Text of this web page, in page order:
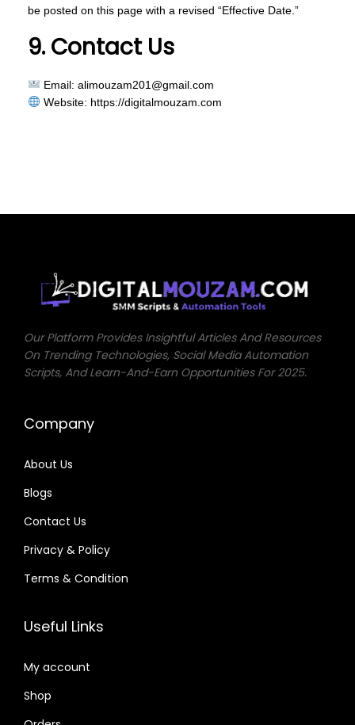
be posted on this page with a revised “Effective Date.”
9. Contact Us
Email: alimouzam201@gmail.com
Website: https://digitalmouzam.com
Our Platform Provides Insightful Articles And Resources
On Trending Technologies, Social Media Automation
Scripts, And Learn-And-Earn Opportunities For 2025.
Company
About Us
Blogs
Contact Us
Privacy & Policy
Terms & Condition
Useful Links
My account
Shop